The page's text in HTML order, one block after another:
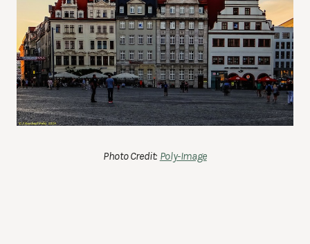
Photo Credit: Poly-Image